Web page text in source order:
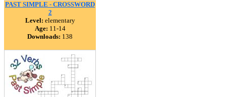
PAST SIMPLE - CROSSWORD
2
Level: elementary
Age: 11-14
Downloads: 138